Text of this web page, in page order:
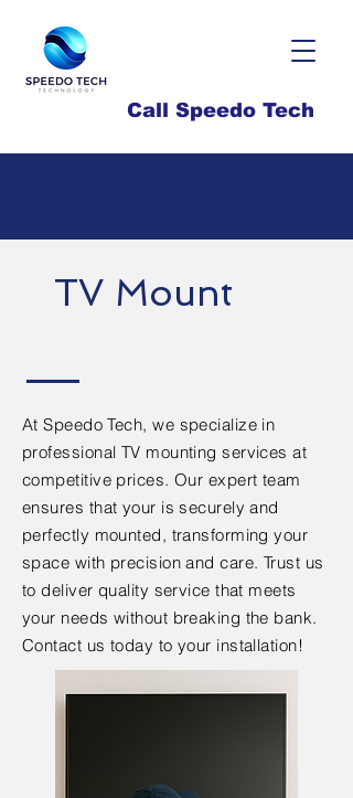
Call Speedo Tech
TV Mount
At Speedo Tech, we specialize in
professional TV mounting services at
competitive prices. Our expert team
ensures that your is securely and
perfectly mounted, transforming your
space with precision and care. Trust us
to deliver quality service that meets
your needs without breaking the bank.
Contact us today to your installation!